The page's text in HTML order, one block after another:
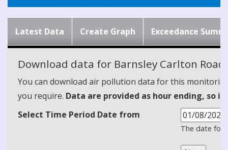
Latest Data Create Graph Exceedance
Download data for Barnsley Carlton Road
You can download air pollution data for this
you require. Data are provided as hour ending, so
Select Time Period Date from
The date